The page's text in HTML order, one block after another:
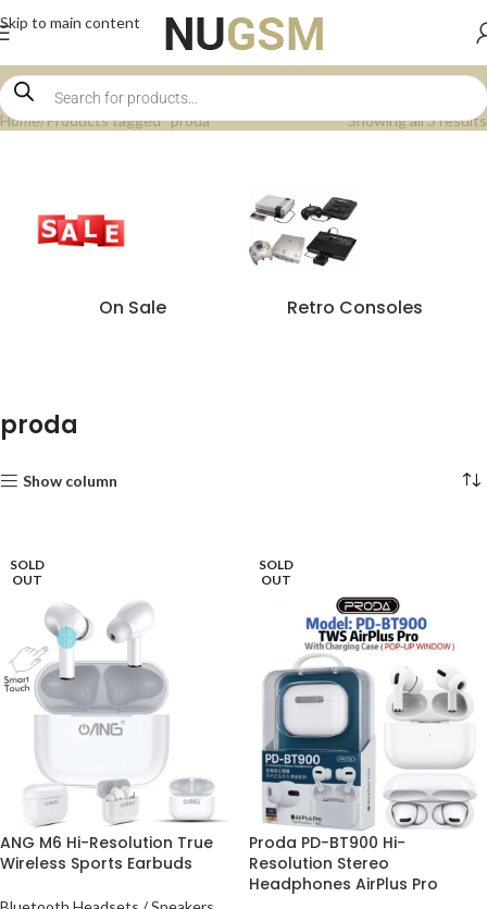
Skip to main content
Home Products tagged “proda” Showing all 3 results
On Sale Retro Consoles
proda
Show column
SOLD
OUT
ANG M6 Hi-Resolution True
Wireless Sports Earbuds
SOLD
OUT
Proda PD-BT900 Hi-
Resolution Stereo
Headphones AirPlus Pro